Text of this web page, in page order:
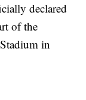
declared
of the
in